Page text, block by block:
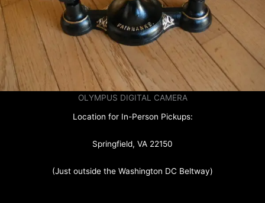
OLYMPUS DIGITAL CAMERA
Location for In-Person Pickups:
Springfield, VA 22150
(Just outside the Washington DC Beltway)